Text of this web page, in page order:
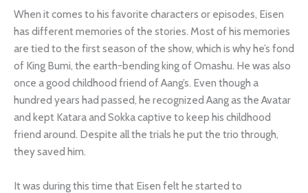
When it comes to his favorite characters or episodes, Eisen
has different memories of the stories. Most of his memories
are tied to the first season of the show, which is why he’s fond
of King Bumi, the earth-bending king of Omashu. He was also
once a good childhood friend of Aang’s. Even though a
hundred years had passed, he recognized Aang as the Avatar
and kept Katara and Sokka captive to keep his childhood
friend around. Despite all the trials he put the trio through,
they saved him.
It was during this time that Eisen felt he started to